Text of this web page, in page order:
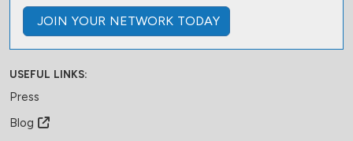
JOIN YOUR NETWORK TODAY
USEFUL LINKS:
Press
Blog